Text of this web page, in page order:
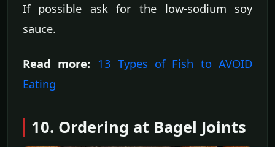
If possible ask for the low-sodium soy
sauce.
Read more: 13 Types of Fish to AVOID
Eating
10. Ordering at Bagel Joints